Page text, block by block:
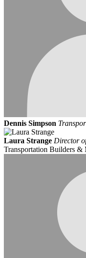
Dennis Simpson
Laura Strange Director
Transportation Builders &